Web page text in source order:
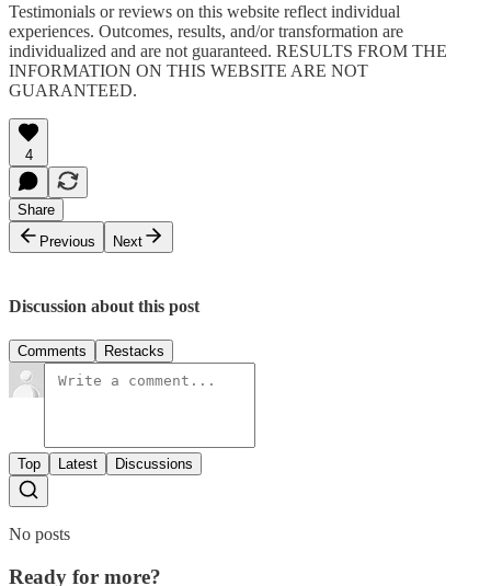
Testimonials or reviews on this website reflect individual
experiences. Outcomes, results, and/or transformation are
individualized and are not guaranteed. RESULTS FROM THE
INFORMATION ON THIS WEBSITE ARE NOT
GUARANTEED.
4
Share
Previous
Next
Discussion about this post
Comments Restacks
Top Latest Discussions
No posts
Ready for more?